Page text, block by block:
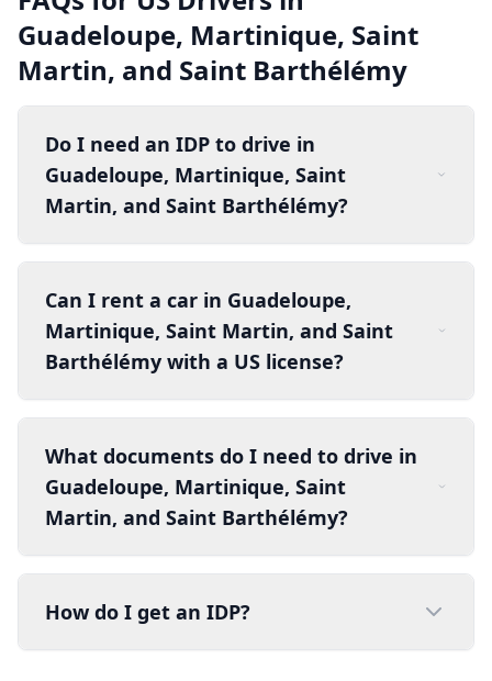
Guadeloupe, Martinique, Saint
Martin, and Saint Barthélémy
Do I need an IDP to drive in
Guadeloupe, Martinique, Saint
Martin, and Saint Barthélémy?
Can I rent a car in Guadeloupe,
Martinique, Saint Martin, and Saint
Barthélémy with a US license?
What documents do I need to drive in
Guadeloupe, Martinique, Saint
Martin, and Saint Barthélémy?
How do I get an IDP?